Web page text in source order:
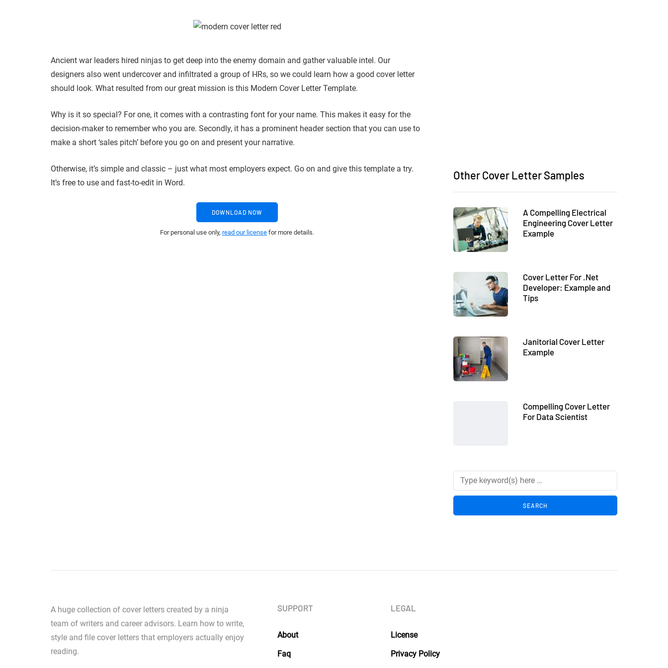
Ancient war leaders hired ninjas to get deep into the enemy domain and gather valuable intel. Our
designers also went undercover and infiltrated a group of HRs, so we could learn how a good cover letter
should look. What resulted from our great mission is this Modern Cover Letter Template.
Why is it so special? For one, it comes with a contrasting font for your name. This makes it easy for the
decision-maker to remember who you are. Secondly, it has a prominent header section that you can use to
make a short ‘sales pitch’ before you go on and present your narrative.
Otherwise, it’s simple and classic – just what most employers expect. Go on and give this template a try.
It’s free to use and fast-to-edit in Word.
DOWNLOAD NOW
For personal use only, read our license for more details.
Other Cover Letter Samples
A Compelling Electrical
Engineering Cover Letter
Example
Cover Letter For .Net
Developer: Example and
Tips
Janitorial Cover Letter
Example
Compelling Cover Letter
For Data Scientist
A huge collection of cover letters created by a ninja
team of writers and career advisors. Learn how to write,
style and file cover letters that employers actually enjoy
reading.
SUPPORT
About
Faq
LEGAL
License
Privacy Policy